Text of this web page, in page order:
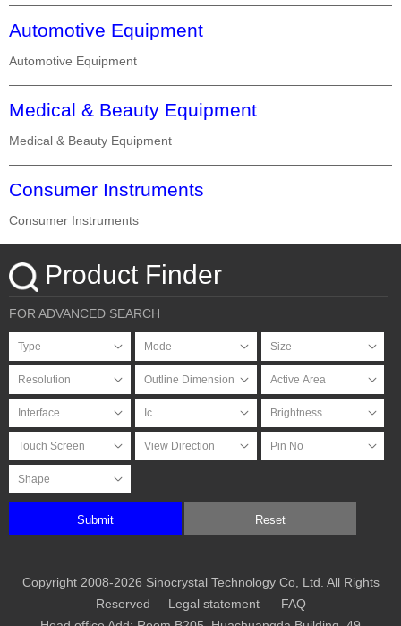
Automotive Equipment
Automotive Equipment
Medical & Beauty Equipment
Medical & Beauty Equipment
Consumer Instruments
Consumer Instruments
Product Finder
FOR ADVANCED SEARCH
Submit Reset
Copyright 2008-2026 Sinocrystal Technology Co, Ltd. All Rights
Reserved
Legal statement
FAQ